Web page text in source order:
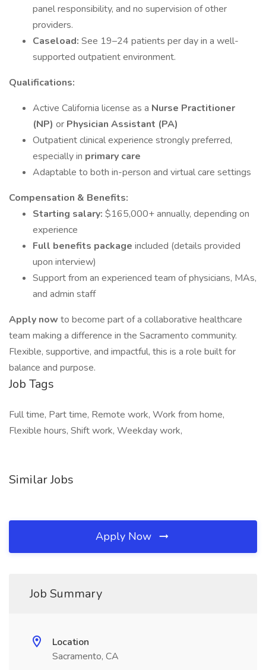
panel responsibility, and no supervision of other
providers.
Caseload: See 19–24 patients per day in a well-
supported outpatient environment.
Qualifications:
Active California license as a Nurse Practitioner
(NP) or Physician Assistant (PA)
Outpatient clinical experience strongly preferred,
especially in primary care
Adaptable to both in-person and virtual care settings
Compensation & Benefits:
Starting salary: $165,000+ annually, depending on
experience
Full benefits package included (details provided
upon interview)
Support from an experienced team of physicians, MAs,
and admin staff
Apply now to become part of a collaborative healthcare
team making a difference in the Sacramento community.
Flexible, supportive, and impactful, this is a role built for
balance and purpose.
Job Tags
Full time, Part time, Remote work, Work from home,
Flexible hours, Shift work, Weekday work,
Similar Jobs
Apply Now
Job Summary
Location
Sacramento, CA